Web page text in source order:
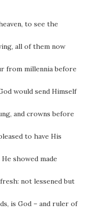
to see the
all of them now
from millennia before
would send Himself
and crowns before
to have His
showed made
not lessened but
is God – and ruler of